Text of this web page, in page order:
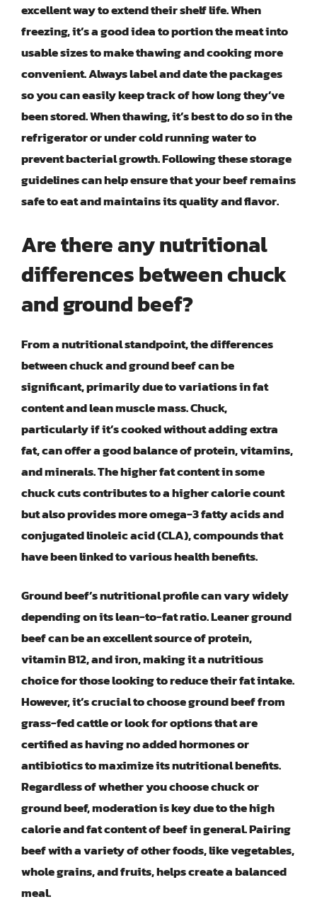
excellent way to extend their shelf life. When
freezing, it’s a good idea to portion the meat into
usable sizes to make thawing and cooking more
convenient. Always label and date the packages
so you can easily keep track of how long they’ve
been stored. When thawing, it’s best to do so in the
refrigerator or under cold running water to
prevent bacterial growth. Following these storage
guidelines can help ensure that your beef remains
safe to eat and maintains its quality and flavor.
Are there any nutritional
differences between chuck
and ground beef?
From a nutritional standpoint, the differences
between chuck and ground beef can be
significant, primarily due to variations in fat
content and lean muscle mass. Chuck,
particularly if it’s cooked without adding extra
fat, can offer a good balance of protein, vitamins,
and minerals. The higher fat content in some
chuck cuts contributes to a higher calorie count
but also provides more omega-3 fatty acids and
conjugated linoleic acid (CLA), compounds that
have been linked to various health benefits.
Ground beef’s nutritional profile can vary widely
depending on its lean-to-fat ratio. Leaner ground
beef can be an excellent source of protein,
vitamin B12, and iron, making it a nutritious
choice for those looking to reduce their fat intake.
However, it’s crucial to choose ground beef from
grass-fed cattle or look for options that are
certified as having no added hormones or
antibiotics to maximize its nutritional benefits.
Regardless of whether you choose chuck or
ground beef, moderation is key due to the high
calorie and fat content of beef in general. Pairing
beef with a variety of other foods, like vegetables,
whole grains, and fruits, helps create a balanced
meal.